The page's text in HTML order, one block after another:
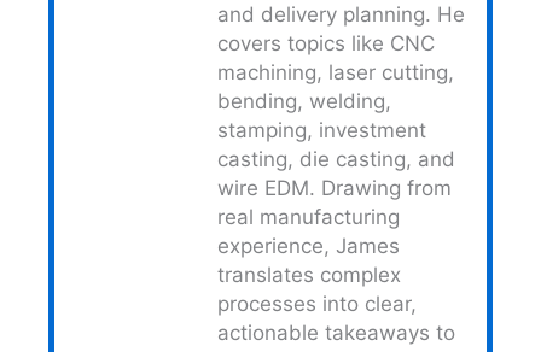
and delivery planning. He
covers topics like CNC
machining, laser cutting,
bending, welding,
stamping, investment
casting, die casting, and
wire EDM. Drawing from
real manufacturing
experience, James
translates complex
processes into clear,
actionable takeaways to